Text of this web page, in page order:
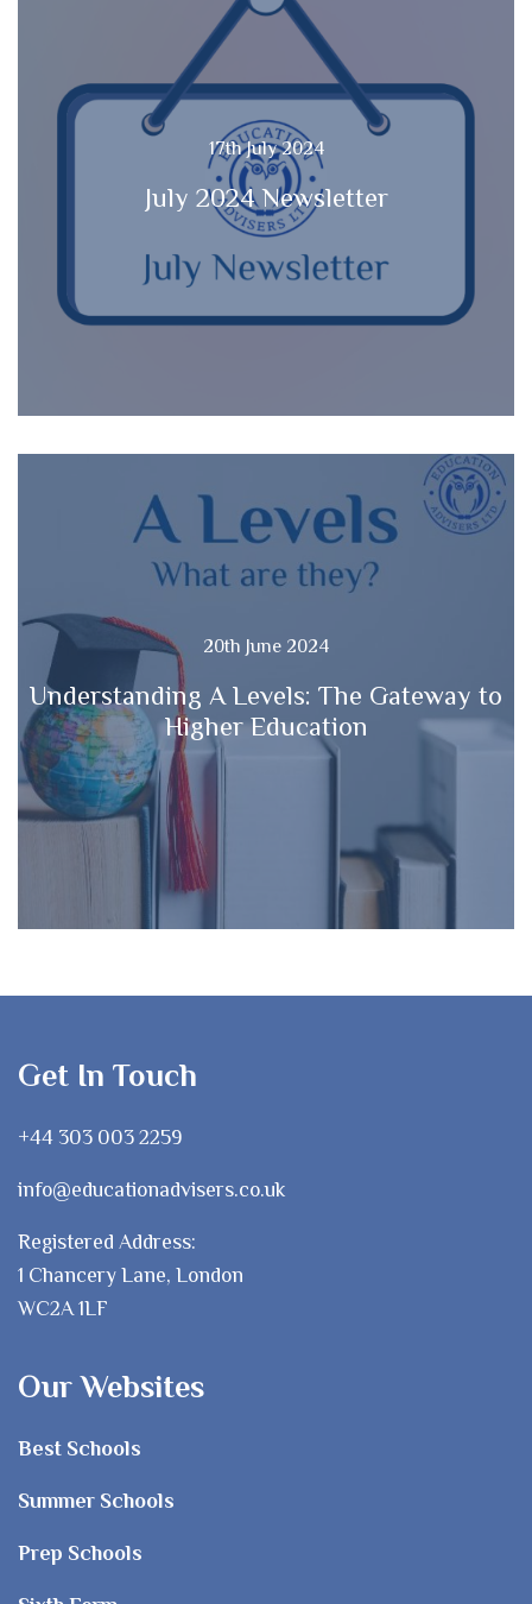
17th July 2024
July 2024 Newsletter
20th June 2024
Understanding A Levels: The Gateway to
Higher Education
Get In Touch
+44 303 003 2259
info@educationadvisers.co.uk
Registered Address:
1 Chancery Lane, London
WC2A 1LF
Our Websites
Best Schools
Summer Schools
Prep Schools